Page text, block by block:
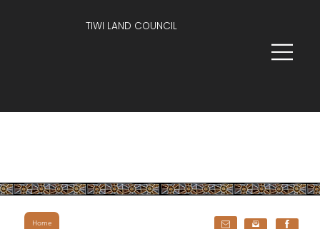
TIWI LAND COUNCIL
Home